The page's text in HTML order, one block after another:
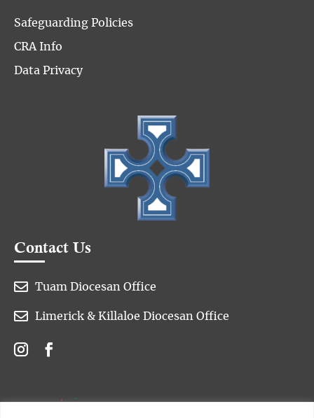
Safeguarding Policies
CRA Info
Data Privacy
Contact Us
 Tuam Diocesan Office
 Limerick & Killaloe Diocesan Office